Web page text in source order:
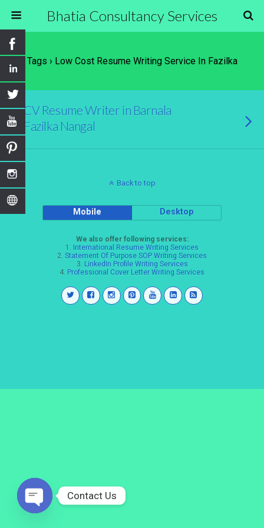
Bhatia Consultancy Services
Tags › Low Cost Resume Writing Service In Fazilka
CV Resume Writer in Barnala
Fazilka Nangal
Back to top
Mobile Desktop
We also offer following services:
1. International Resume Writing Services
2. Statement Of Purpose SOP Writing Services
3. LinkedIn Profile Writing Services
4. Professional Cover Letter Writing Services
Contact Us